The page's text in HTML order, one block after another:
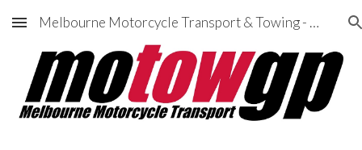
Skip to main content Skip to navigation
Melbourne Motorcycle Transport & Towing - MotowGP